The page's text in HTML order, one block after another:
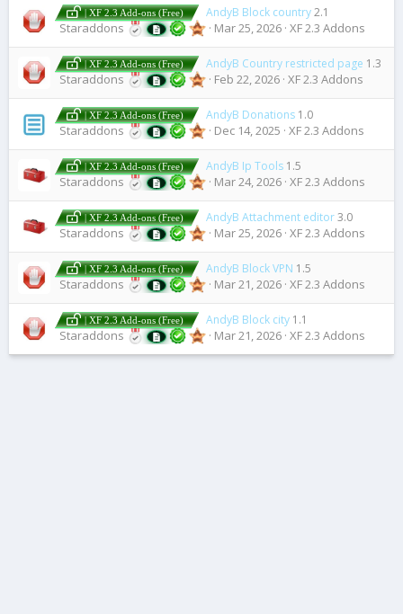
| XF 2.3 Add-ons (Free) AndyB Block country2.1
Staraddons Mar 25, 2026 XF 2.3 Addons
| XF 2.3 Add-ons (Free) AndyB Country restricted page 1.3
Staraddons Feb 22, 2026 XF 2.3 Addons
| XF 2.3 Add-ons (Free) AndyB Donations 1.0
Staraddons Dec 14, 2025 XF 2.3 Addons
| XF 2.3 Add-ons (Free) AndyB Ip Tools 1.5
Staraddons Mar 24, 2026 XF 2.3 Addons
| XF 2.3 Add-ons (Free) AndyB Attachment editor3.0
Staraddons Mar 25, 2026 XF 2.3 Addons
| XF 2.3 Add-ons (Free) AndyB Block VPN 1.5
Staraddons Mar 21, 2026 XF 2.3 Addons
| XF 2.3 Add-ons (Free) AndyB Block city 1.1
Staraddons Mar 21, 2026 XF 2.3 Addons